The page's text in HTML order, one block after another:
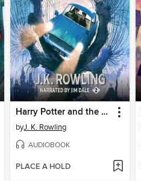
Harry Potter and the Chamber of Secrets
byJ. K. Rowling
AUDIOBOOK
PLACE A HOLD